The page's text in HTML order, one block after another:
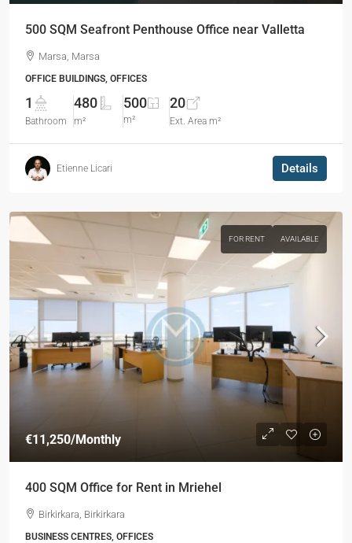
500 SQM Seafront Penthouse Office near Valletta
Marsa, Marsa
OFFICE BUILDINGS, OFFICES
1
Bathroom
480
m²
500
m²
20
Ext. Area m²
Etienne Licari Details
FOR RENT AVAILABLE
€11,250/Monthly
400 SQM Office for Rent in Mriehel
Birkirkara, Birkirkara
BUSINESS CENTRES, OFFICES